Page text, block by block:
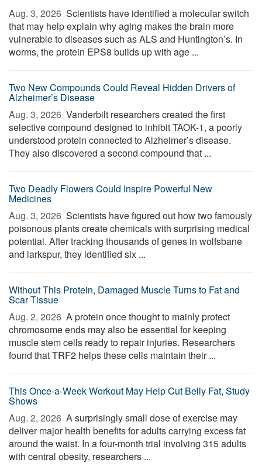
Aug. 3, 2026  Scientists have identified a molecular switch
that may help explain why aging makes the brain more
vulnerable to diseases such as ALS and Huntington’s. In
worms, the protein EPS8 builds up with age ...
Two New Compounds Could Reveal Hidden Drivers of
Alzheimer’s Disease
Aug. 3, 2026  Vanderbilt researchers created the first
selective compound designed to inhibit TAOK-1, a poorly
understood protein connected to Alzheimer’s disease.
They also discovered a second compound that ...
Two Deadly Flowers Could Inspire Powerful New
Medicines
Aug. 3, 2026  Scientists have figured out how two famously
poisonous plants create chemicals with surprising medical
potential. After tracking thousands of genes in wolfsbane
and larkspur, they identified six ...
Without This Protein, Damaged Muscle Turns to Fat and
Scar Tissue
Aug. 2, 2026  A protein once thought to mainly protect
chromosome ends may also be essential for keeping
muscle stem cells ready to repair injuries. Researchers
found that TRF2 helps these cells maintain their ...
This Once-a-Week Workout May Help Cut Belly Fat, Study
Shows
Aug. 2, 2026  A surprisingly small dose of exercise may
deliver major health benefits for adults carrying excess fat
around the waist. In a four-month trial involving 315 adults
with central obesity, researchers ...